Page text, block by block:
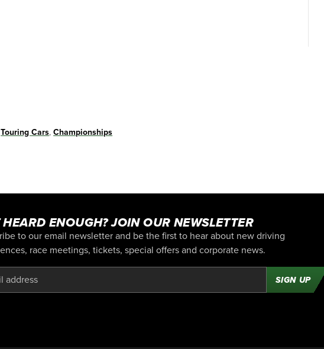
Touring Cars,Championships
HEARD ENOUGH? JOIN OUR NEWSLETTER
to our email newsletter and be the first to hear about new driving
race meetings, tickets, special offers and corporate news.
SIGN UP